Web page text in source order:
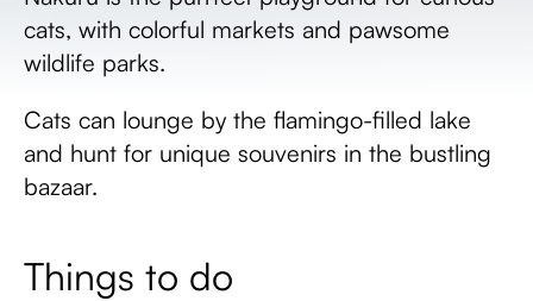
cats, with colorful markets and pawsome
wildlife parks.
Cats can lounge by the flamingo-filled lake
and hunt for unique souvenirs in the bustling
bazaar.
Things to do